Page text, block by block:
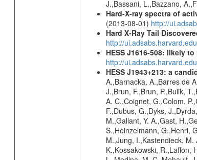
J.,Bassani, L.,Bazzano,
Hard-X-ray spectra of
(2013-08-01) http://
Hard X-Ray Tail
http://
HESS J1616-508: likely
http://
HESS J1943+213: a
A.,Barnacka, A.,Barres de
J.,Brun, F.,Brun, P.,Bulik,
A. C.,Coignet, G.,Colom,
F.,Dubus, G.,Dyks,
M.,Gallant, Y. A.,Gast,
S.,Heinzelmann, G.,Henri,
M.,Jung, I.,Kastendieck,
K.,Kossakowski, R.,Laffon,